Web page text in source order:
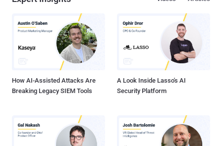
Vault — that slashes the price for top security apps everyone needs
to use. At just $9.99 monthly subscription, you can now get licenses
for four award-winning cybersecurity apps: Dashlane Password
Manager Panda Antivirus Software Degoo Online Backup — 2TB of
Secure Cloud Storage NordVPN — One of the best VPN service
How AI-Assisted Attacks Are
Breaking Legacy SIEM Tools
A Look Inside Lasso's AI
Security Platform